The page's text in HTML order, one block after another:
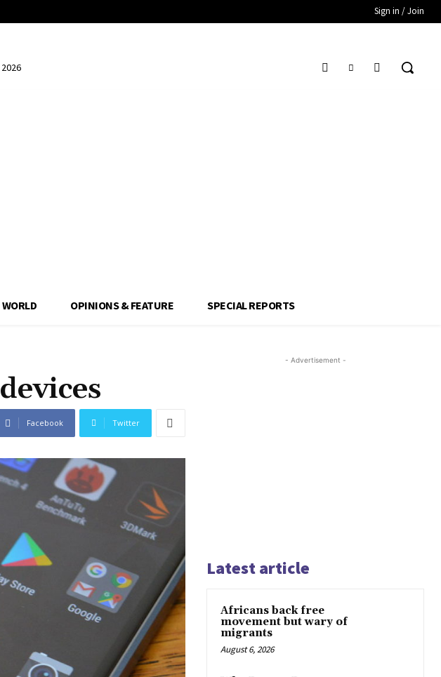
Sign in / Join
WORLD OPINIONS & FEATURE SPECIAL REPORTS
Facebook Twitter
- Advertisement -
Latest article
Africans back free
movement but wary of
migrants
August 6, 2026